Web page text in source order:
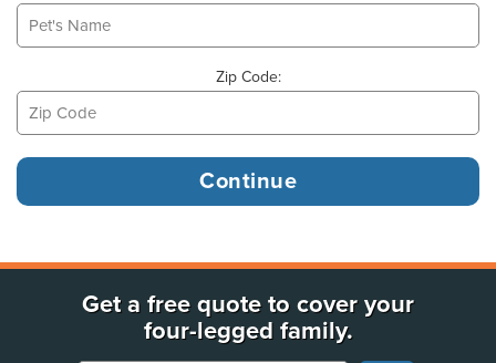
Zip Code:
Get a free quote to cover your
four-legged family.